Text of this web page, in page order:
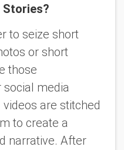
Stories?
to seize short
or short
those
media
are stitched
to create a
narrative. After